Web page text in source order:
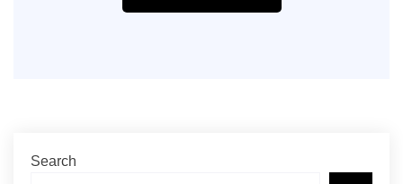
Search